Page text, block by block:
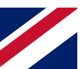
your email
you